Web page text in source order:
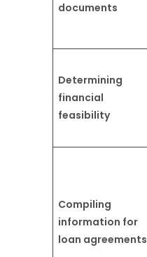
documents
Determining
financial
feasibility
Compiling
information for
loan agreements